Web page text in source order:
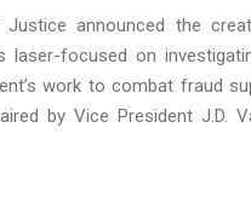
announced the
laser-focused on
work to combat fraud
by Vice President J.D.